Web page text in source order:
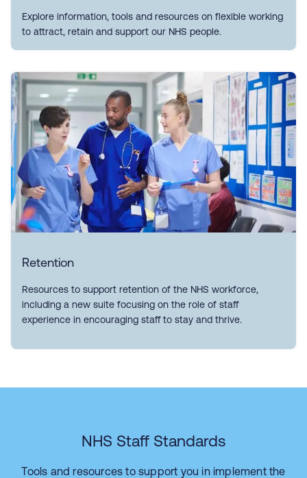
Explore information, tools and resources on flexible working
to attract, retain and support our NHS people.
Retention
Resources to support retention of the NHS workforce,
including a new suite focusing on the role of staff
experience in encouraging staff to stay and thrive.
NHS Staff Standards
Tools and resources to support you in implement the